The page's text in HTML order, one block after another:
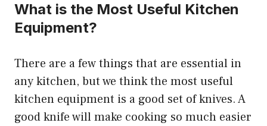
What is the Most Useful Kitchen
Equipment?
There are a few things that are essential in
any kitchen, but we think the most useful
kitchen equipment is a good set of knives. A
good knife will make cooking so much easier